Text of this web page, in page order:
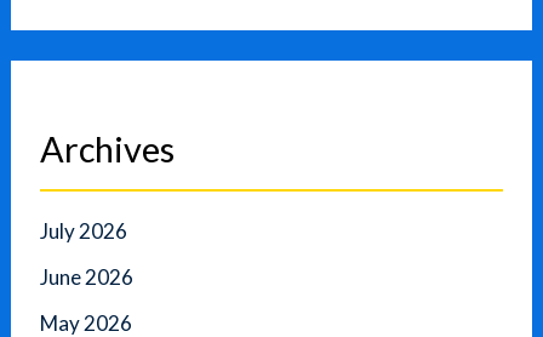
Archives
July 2026
June 2026
May 2026